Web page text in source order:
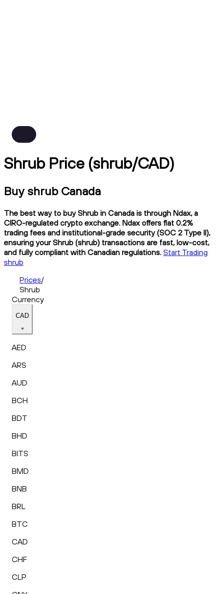
Shrub Price (shrub/CAD)
Buy shrub Canada
The best way to buy Shrub in Canada is through Ndax, a
CIRO-regulated crypto exchange. Ndax offers flat 0.2%
trading fees and institutional-grade security (SOC 2 Type II),
ensuring your Shrub (shrub) transactions are fast, low-cost,
and fully compliant with Canadian regulations. Start Trading
shrub
Prices/
Shrub
Currency
CAD
AED
ARS
AUD
BCH
BDT
BHD
BITS
BMD
BNB
BRL
BTC
CAD
CHF
CLP